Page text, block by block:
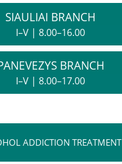
SIAULIAI BRANCH
I–V | 8.00–16.00
BRANCH
I–V | 8.00–17.00
ADDICTION TREATMENT